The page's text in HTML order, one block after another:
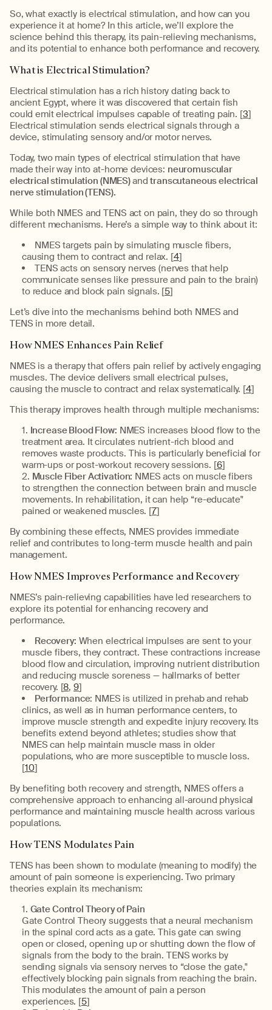
So, what exactly is electrical stimulation, and how can you
experience it at home? In this article, we’ll explore the
science behind this therapy, its pain-relieving mechanisms,
and its potential to enhance both performance and recovery.
What is Electrical Stimulation?
Electrical stimulation has a rich history dating back to
ancient Egypt, where it was discovered that certain fish
could emit electrical impulses capable of treating pain. [3]
Electrical stimulation sends electrical signals through a
device, stimulating sensory and/or motor nerves.
Today, two main types of electrical stimulation that have
made their way into at-home devices: neuromuscular
electrical stimulation (NMES)and transcutaneous electrical
nerve stimulation (TENS).
While both NMES and TENS act on pain, they do so through
different mechanisms. Here’s a simple way to think about it:
NMES targets pain by simulating muscle fibers,
causing them to contract and relax. [4]
TENS acts on sensory nerves (nerves that help
communicate senses like pressure and pain to the brain)
to reduce and block pain signals. [5]
Let’s dive into the mechanisms behind both NMES and
TENS in more detail.
How NMES Enhances Pain Relief
NMES is a therapy that offers pain relief by actively engaging
muscles. The device delivers small electrical pulses,
causing the muscle to contract and relax systematically. [4]
This therapy improves health through multiple mechanisms:
Increase Blood Flow: NMES increases blood flow to the
treatment area. It circulates nutrient-rich blood and
removes waste products. This is particularly beneficial for
warm-ups or post-workout recovery sessions. [6]
Muscle Fiber Activation: NMES acts on muscle fibers
to strengthen the connection between brain and muscle
movements. In rehabilitation, it can help “re-educate"
pained or weakened muscles. [7]
By combining these effects, NMES provides immediate
relief and contributes to long-term muscle health and pain
management.
How NMES Improves Performance and Recovery
NMES’s pain-relieving capabilities have led researchers to
explore its potential for enhancing recovery and
performance.
Recovery: When electrical impulses are sent to your
muscle fibers, they contract. These contractions increase
blood flow and circulation, improving nutrient distribution
and reducing muscle soreness — hallmarks of better
recovery. [8, 9]
Performance: NMES is utilized in prehab and rehab
clinics, as well as in human performance centers, to
improve muscle strength and expedite injury recovery. Its
benefits extend beyond athletes; studies show that
NMES can help maintain muscle mass in older
populations, who are more susceptible to muscle loss.
[10]
By benefiting both recovery and strength, NMES offers a
comprehensive approach to enhancing all-around physical
performance and maintaining muscle health across various
populations.
How TENS Modulates Pain
TENS has been shown to modulate (meaning to modify) the
amount of pain someone is experiencing. Two primary
theories explain its mechanism:
Gate Control Theory of Pain
Gate Control Theory suggests that a neural mechanism
in the spinal cord acts as a gate. This gate can swing
open or closed, opening up or shutting down the flow of
signals from the body to the brain. TENS works by
sending signals via sensory nerves to “close the gate,"
effectively blocking pain signals from reaching the brain.
This modulates the amount of pain a person
experiences. [5]